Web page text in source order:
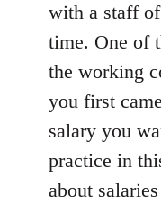
with a staff
time. One of
the working
you first
salary you
practice in
about